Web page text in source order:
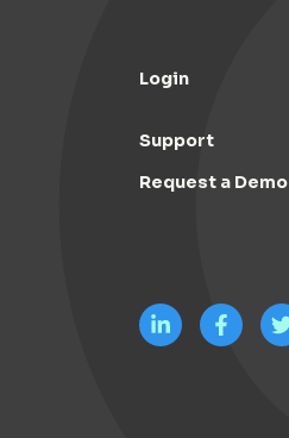
Login
Support
Request a Demo